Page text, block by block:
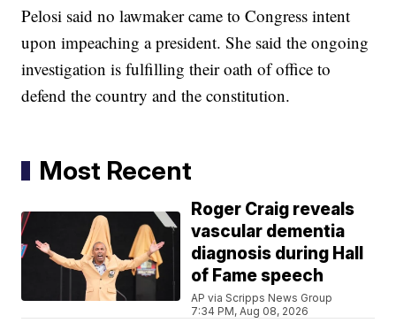
Pelosi said no lawmaker came to Congress intent
upon impeaching a president. She said the ongoing
investigation is fulfilling their oath of office to
defend the country and the constitution.
Most Recent
Roger Craig reveals
vascular dementia
diagnosis during Hall
of Fame speech
AP via Scripps News Group
7:34 PM, Aug 08, 2026